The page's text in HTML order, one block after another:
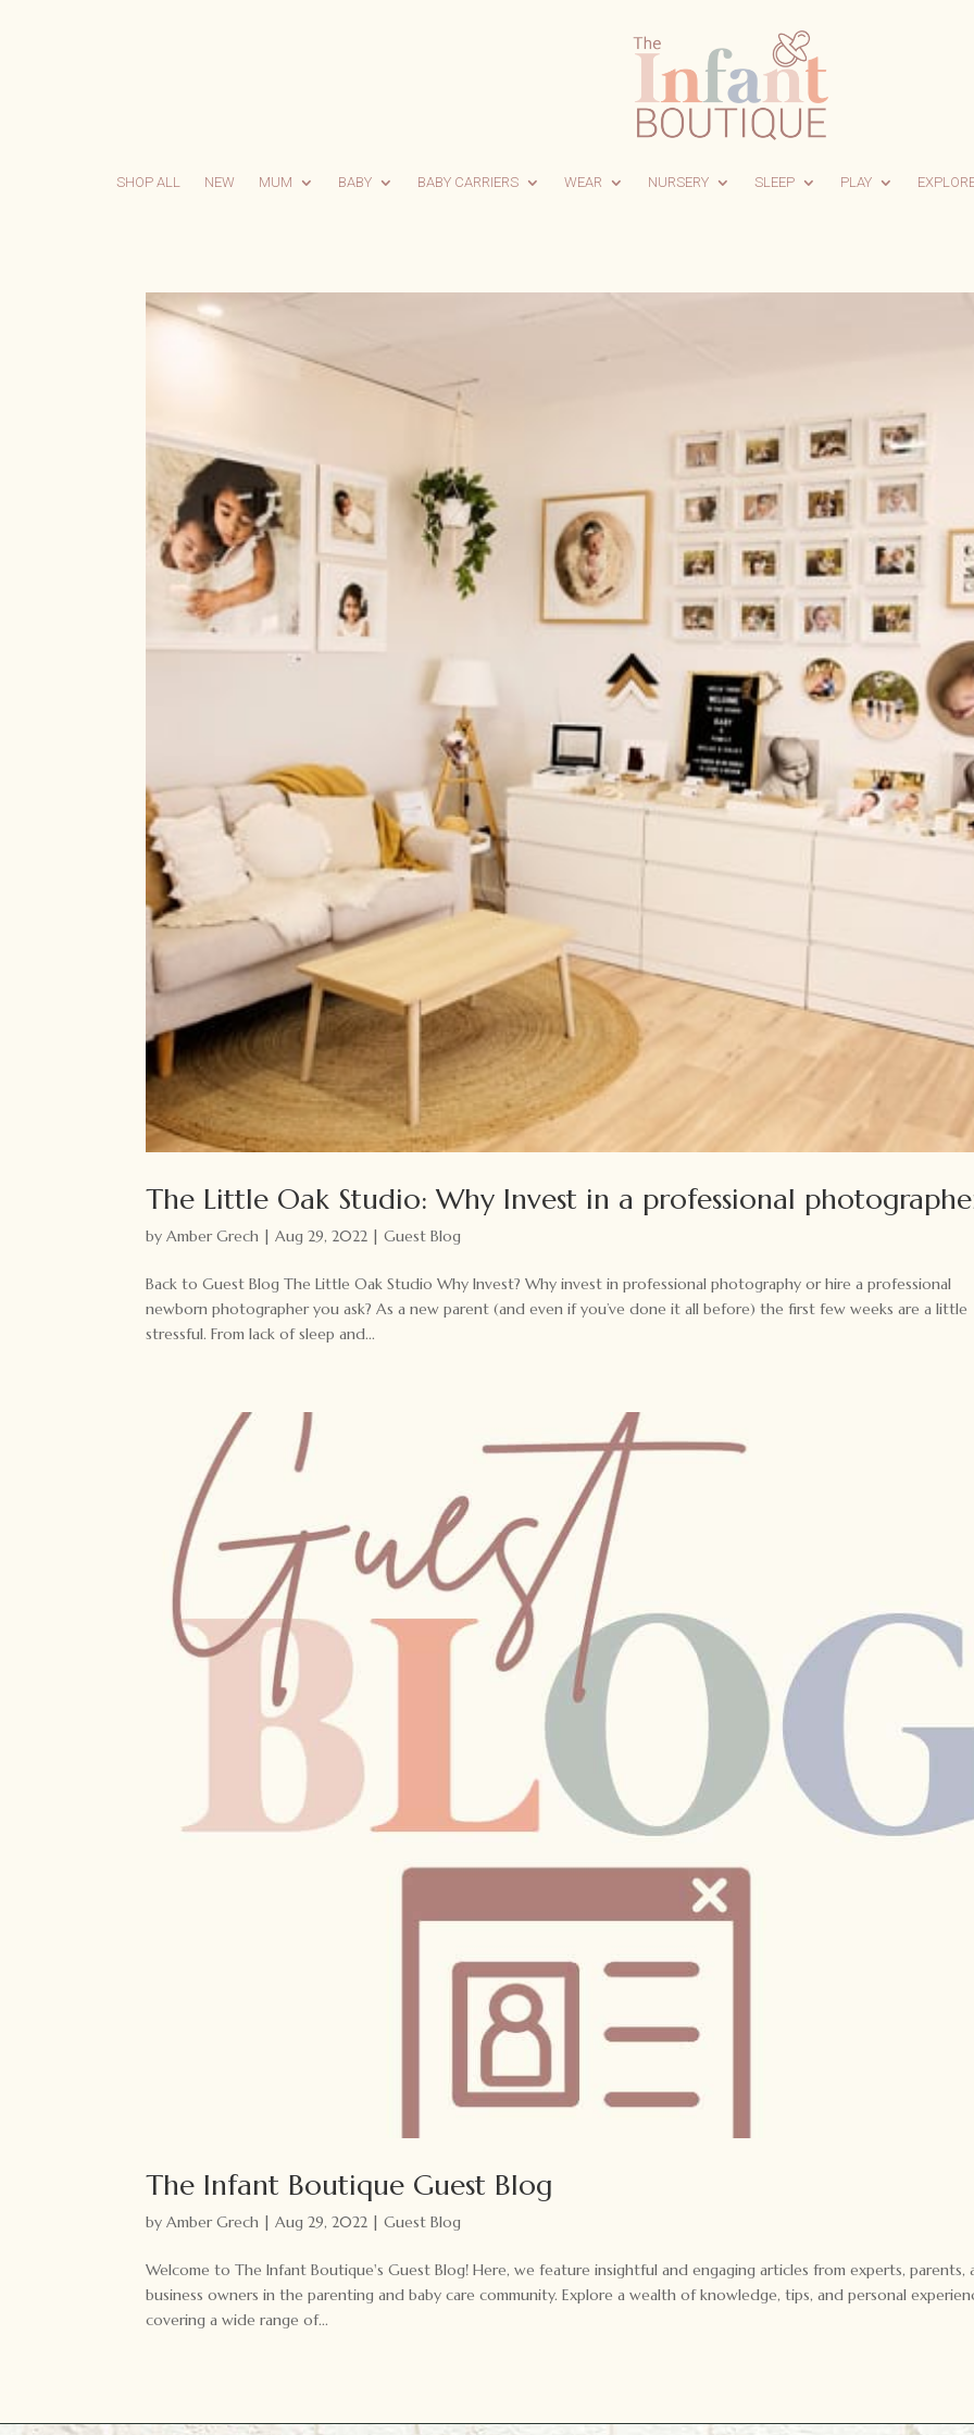
SHOP ALL NEW MUM BABY BABY CARRIERS WEAR NURSERY SLEEP PLAY
The Little Oak Studio: Why Invest in a professional
byAmber Grech |Aug 29, 2022 |Guest Blog
Back to Guest Blog The Little Oak Studio Why Invest? Why invest in professional photography or hire a professional
newborn photographer you ask? As a new parent (and even if you’ve done it all before) the first few weeks are a little
stressful. From lack of sleep and...
The Infant Boutique Guest Blog
byAmber Grech |Aug 29, 2022 |Guest Blog
Welcome to The Infant Boutique's Guest Blog! Here, we feature insightful and engaging articles from experts, parents,
business owners in the parenting and baby care community. Explore a wealth of knowledge, tips, and personal
covering a wide range of...